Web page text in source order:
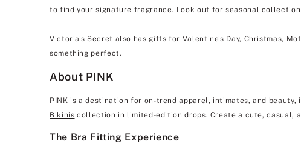
to find your signature fragrance. Look out for seasonal
Victoria's Secret also has gifts for Valentine's Day, Christmas,
something perfect.
About PINK
PINK is a destination for on-trendapparel , intimates, and beauty,
Bikinis collection in limited-edition drops. Create a cute, casual,
The Bra Fitting Experience